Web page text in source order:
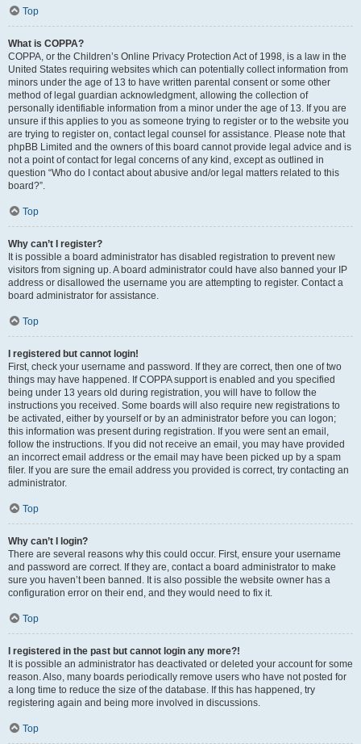
Top
What is COPPA?
COPPA, or the Children’s Online Privacy Protection Act of 1998, is a law in the
United States requiring websites which can potentially collect information from
minors under the age of 13 to have written parental consent or some other
method of legal guardian acknowledgment, allowing the collection of
personally identifiable information from a minor under the age of 13. If you are
unsure if this applies to you as someone trying to register or to the website you
are trying to register on, contact legal counsel for assistance. Please note that
phpBB Limited and the owners of this board cannot provide legal advice and is
not a point of contact for legal concerns of any kind, except as outlined in
question “Who do I contact about abusive and/or legal matters related to this
board?”.
Top
Why can’t I register?
It is possible a board administrator has disabled registration to prevent new
visitors from signing up. A board administrator could have also banned your IP
address or disallowed the username you are attempting to register. Contact a
board administrator for assistance.
Top
I registered but cannot login!
First, check your username and password. If they are correct, then one of two
things may have happened. If COPPA support is enabled and you specified
being under 13 years old during registration, you will have to follow the
instructions you received. Some boards will also require new registrations to
be activated, either by yourself or by an administrator before you can logon;
this information was present during registration. If you were sent an email,
follow the instructions. If you did not receive an email, you may have provided
an incorrect email address or the email may have been picked up by a spam
filer. If you are sure the email address you provided is correct, try contacting an
administrator.
Top
Why can’t I login?
There are several reasons why this could occur. First, ensure your username
and password are correct. If they are, contact a board administrator to make
sure you haven’t been banned. It is also possible the website owner has a
configuration error on their end, and they would need to fix it.
Top
I registered in the past but cannot login any more?!
It is possible an administrator has deactivated or deleted your account for some
reason. Also, many boards periodically remove users who have not posted for
a long time to reduce the size of the database. If this has happened, try
registering again and being more involved in discussions.
Top